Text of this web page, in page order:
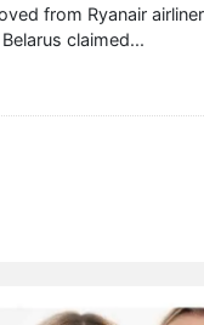
from Ryanair
claimed...